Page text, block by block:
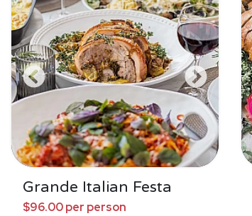
Grande Italian Festa
$96.00 per person